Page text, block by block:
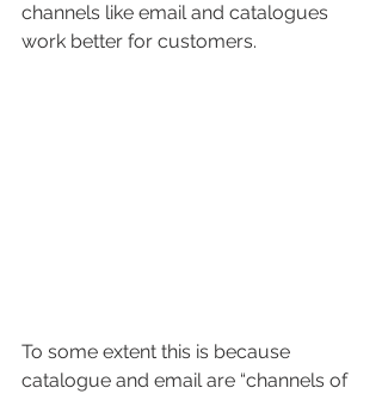
channels like email and catalogues
work better for customers.
To some extent this is because
catalogue and email are “channels of